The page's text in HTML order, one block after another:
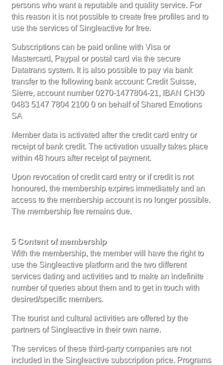
persons who want a reputable and quality service. For
this reason it is not possible to create free profiles and to
use the services of Singleactive for free.
Subscriptions can be paid online with Visa or
Mastercard, Paypal or postal card via the secure
Datatrans system. It is also possible to pay via bank
transfer to the following bank account: Credit Suisse,
Sierre, account number 0270-1477804-21, IBAN CH30
0483 5147 7804 2100 0 on behalf of Shared Emotions
SA
Member data is activated after the credit card entry or
receipt of bank credit. The activation usually takes place
within 48 hours after receipt of payment.
Upon revocation of credit card entry or if credit is not
honoured, the membership expires immediately and an
access to the membership account is no longer possible.
The membership fee remains due.
5 Content of membership
With the membership, the member will have the right to
use the Singleactive platform and the two different
services dating and activities and to make an indefinite
number of queries about them and to get in touch with
desired/specific members.
The tourist and cultural activities are offered by the
partners of Singleactive in their own name.
The services of these third-party companies are not
included in the Singleactive subscription price. Programs